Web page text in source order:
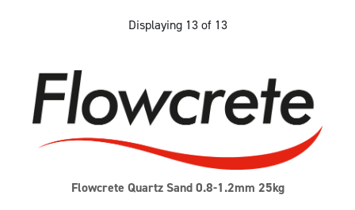
Displaying 13 of 13
Flowcrete Quartz Sand 0.8-1.2mm 25kg